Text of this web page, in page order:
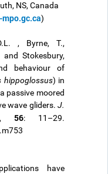
NS, Canada
mpo.gc.ca)
, Byrne, T.,
Stokesbury,
behaviour of
hippoglossus) in
passive moored
wave gliders. J.
, 56: 11–29.
have